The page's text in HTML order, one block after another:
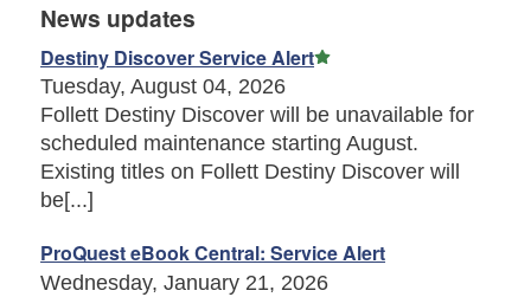
News updates
Destiny Discover Service Alert Featured Article
Tuesday, August 04, 2026
Follett Destiny Discover will be unavailable for
scheduled maintenance starting August.
Existing titles on Follett Destiny Discover will
be[...]
ProQuest eBook Central: Service Alert
Wednesday, January 21, 2026